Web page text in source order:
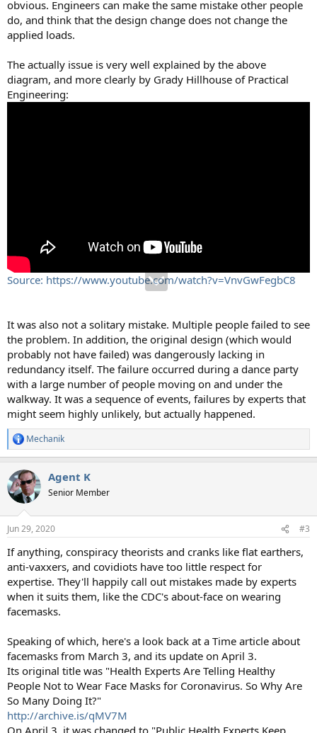
obvious. Engineers can make the same mistake other people
do, and think that the design change does not change the
applied loads.
The actually issue is very well explained by the above
diagram, and more clearly by Grady Hillhouse of Practical
Engineering:
Source: https://www.youtube.com/watch?v=VnvGwFegbC8
It was also not a solitary mistake. Multiple people failed to see
the problem. In addition, the original design (which would
probably not have failed) was dangerously lacking in
redundancy itself. The failure occurred during a dance party
with a large number of people moving on and under the
walkway. It was a sequence of events, failures by experts that
might seem highly unlikely, but actually happened.
R
e
c
t
i
s
:
Mechanik
Agent K
Senior Member
Jun 29, 2020 #3
If anything, conspiracy theorists and cranks like flat earthers,
anti-vaxxers, and covidiots have too little respect for
expertise. They'll happily call out mistakes made by experts
when it suits them, like the CDC's about-face on wearing
facemasks.
Speaking of which, here's a look back at a Time article about
facemasks from March 3, and its update on April 3.
Its original title was "Health Experts Are Telling Healthy
People Not to Wear Face Masks for Coronavirus. So Why Are
So Many Doing It?"
http://archive.is/qMV7M